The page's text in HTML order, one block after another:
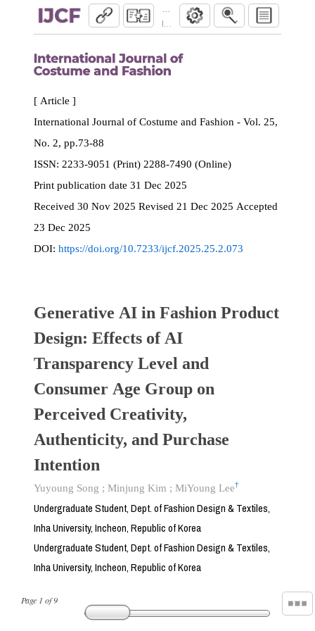
Generative AI in Fashion Product
International Journal of Costume and
Page 1 of9
[ Article ]
International Journal of Costume and Fashion - Vol. 25,
No. 2, pp.73-88
ISSN:
2233-9051 (Print) 2288-7490 (Online)
Print publication date 31 Dec 2025
Received 30 Nov 2025 Revised 21 Dec 2025 Accepted
23 Dec 2025
DOI: https://doi.org/10.7233/ijcf.2025.25.2.073
Generative AI in Fashion Product
Design: Effects of AI
Transparency Level and
Consumer Age Group on
Perceived Creativity,
Authenticity, and Purchase
Intention
Yuyoung Song ; Minjung Kim ; MiYoung Lee†
Undergraduate Student, Dept. of Fashion Design & Textiles,
Inha University, Incheon, Republic of Korea
Undergraduate Student, Dept. of Fashion Design & Textiles,
Inha University, Incheon, Republic of Korea